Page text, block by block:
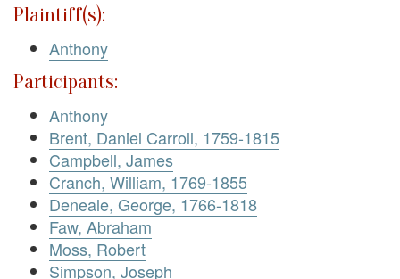
Plaintiff(s):
Anthony
Participants:
Anthony
Brent, Daniel Carroll, 1759-1815
Campbell, James
Cranch, William, 1769-1855
Deneale, George, 1766-1818
Faw, Abraham
Moss, Robert
Simpson, Joseph